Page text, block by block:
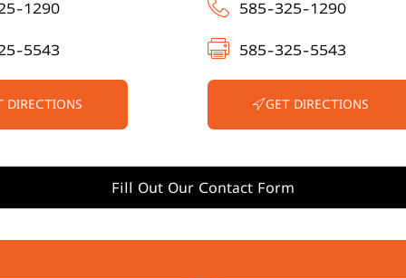
1290
5543
DIRECTIONS
585-325-1290
585-325-5543
GET DIRECTIONS
Fill Out Our Contact Form